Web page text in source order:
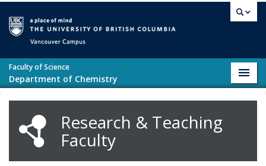
Faculty of Science
Department of Chemistry
Research & Teaching
Faculty